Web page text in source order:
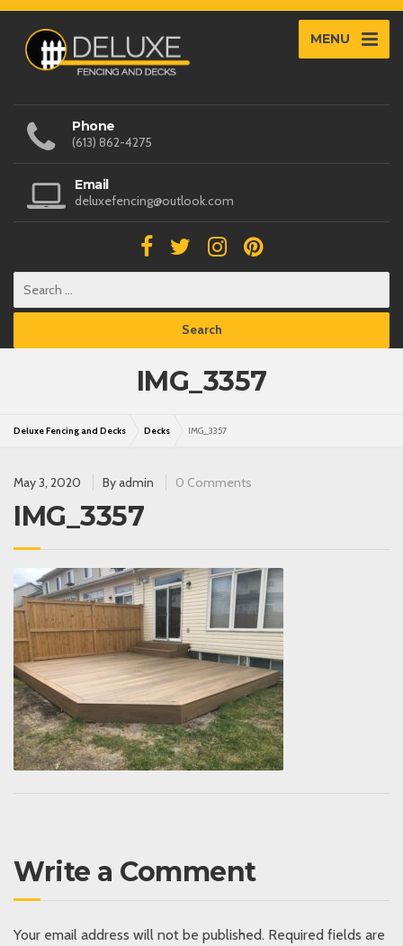
MENU
Phone
(613) 862-4275
Email
deluxefencing@outlook.com
IMG_3357
Deluxe Fencing and Decks Decks IMG_3357
May 3, 2020 Byadmin 0 Comments
IMG_3357
Write a Comment
Your email address will not be published. Required fields are